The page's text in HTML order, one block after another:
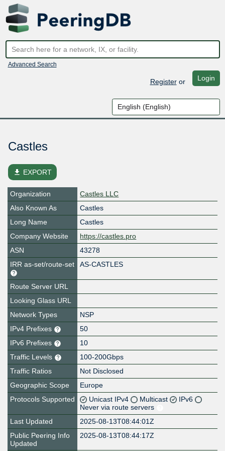
Advanced Search
Registeror Login
Castles
file_download EXPORT
Organization
Castles LLC
Also Known As
Castles
Long Name
Castles
Company Website
https://castles.pro
ASN
43278
IRR as-set/route-set
AS-CASTLES
Route Server URL
Looking Glass URL
Network Types
NSP
IPv4 Prefixes
50
IPv6 Prefixes
10
Traffic Levels
100-200Gbps
Traffic Ratios
Not Disclosed
Geographic Scope
Europe
Protocols Supported
Unicast IPv4 Multicast
IPv6
Never via route servers
Last Updated
2025-08-13T08:44:01Z
Public Peering Info
Updated
2025-08-13T08:44:17Z